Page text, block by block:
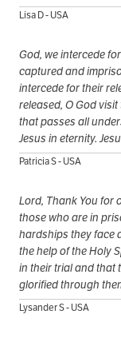
Lisa D - USA
God, we intercede
captured and
intercede for their
released, O God
that passes all
Jesus in eternity.
Patricia S - USA
Lord, Thank You for
those who are in
hardships they face
the help of the Holy
in their trial and that
glorified through
Lysander S - USA